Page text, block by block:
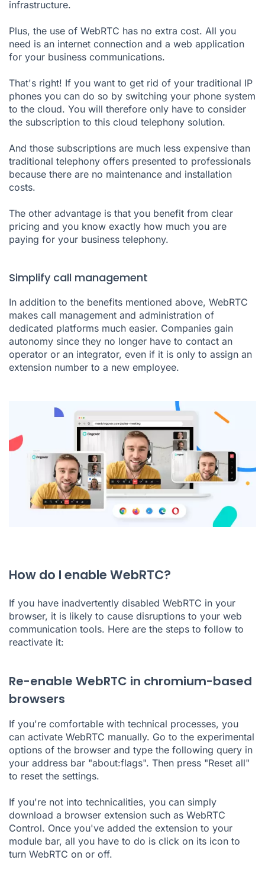
infrastructure.
Plus, the use of WebRTC has no extra cost. All you
need is an internet connection and a web application
for your business communications.
That's right! If you want to get rid of your traditional IP
phones you can do so by switching your phone system
to the cloud. You will therefore only have to consider
the subscription to this cloud telephony solution.
And those subscriptions are much less expensive than
traditional telephony offers presented to professionals
because there are no maintenance and installation
costs.
The other advantage is that you benefit from clear
pricing and you know exactly how much you are
paying for your business telephony.
Simplify call management
In addition to the benefits mentioned above, WebRTC
makes call management and administration of
dedicated platforms much easier. Companies gain
autonomy since they no longer have to contact an
operator or an integrator, even if it is only to assign an
extension number to a new employee.
How do I enable WebRTC?
If you have inadvertently disabled WebRTC in your
browser, it is likely to cause disruptions to your web
communication tools. Here are the steps to follow to
reactivate it:
Re-enable WebRTC in chromium-based
browsers
If you're comfortable with technical processes, you
can activate WebRTC manually. Go to the experimental
options of the browser and type the following query in
your address bar "about:flags". Then press "Reset all"
to reset the settings.
If you're not into technicalities, you can simply
download a browser extension such as WebRTC
Control. Once you've added the extension to your
module bar, all you have to do is click on its icon to
turn WebRTC on or off.